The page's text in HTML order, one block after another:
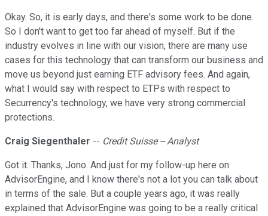
Okay. So, it is early days, and there's some work to be done.
So I don't want to get too far ahead of myself. But if the
industry evolves in line with our vision, there are many use
cases for this technology that can transform our business and
move us beyond just earning ETF advisory fees. And again,
what I would say with respect to ETPs with respect to
Securrency's technology, we have very strong commercial
protections.
Craig Siegenthaler -- Credit Suisse -- Analyst
Got it. Thanks, Jono. And just for my follow-up here on
AdvisorEngine, and I know there's not a lot you can talk about
in terms of the sale. But a couple years ago, it was really
explained that AdvisorEngine was going to be a really critical